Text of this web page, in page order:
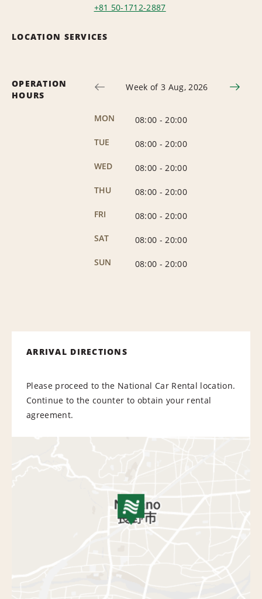
+81 50-1712-2887
LOCATION SERVICES
OPERATION
HOURS
Week of 3 Aug, 2026
MON 08:00 - 20:00
TUE
08:00 - 20:00
WED
08:00 - 20:00
THU
08:00 - 20:00
FRI
08:00 - 20:00
SAT
08:00 - 20:00
SUN
08:00 - 20:00
ARRIVAL DIRECTIONS
Please proceed to the National Car Rental location.
Continue to the counter to obtain your rental
agreement.